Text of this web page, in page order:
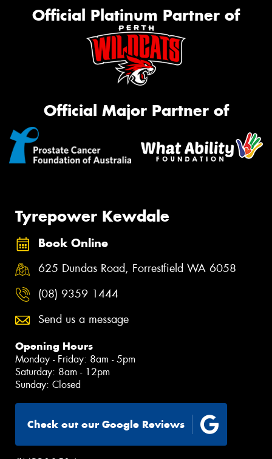
Official Platinum Partner of
Official Major Partner of
Tyrepower Kewdale
Book Online
625 Dundas Road, Forrestfield WA 6058
(08) 9359 1444
Send us a message
Opening Hours
Monday - Friday: 8am - 5pm
Saturday: 8am - 12pm
Sunday: Closed
Check out our Google Reviews